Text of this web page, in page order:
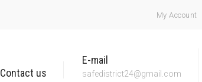
My Account
Contact us
E-mail
safedistrict24@gmail.com